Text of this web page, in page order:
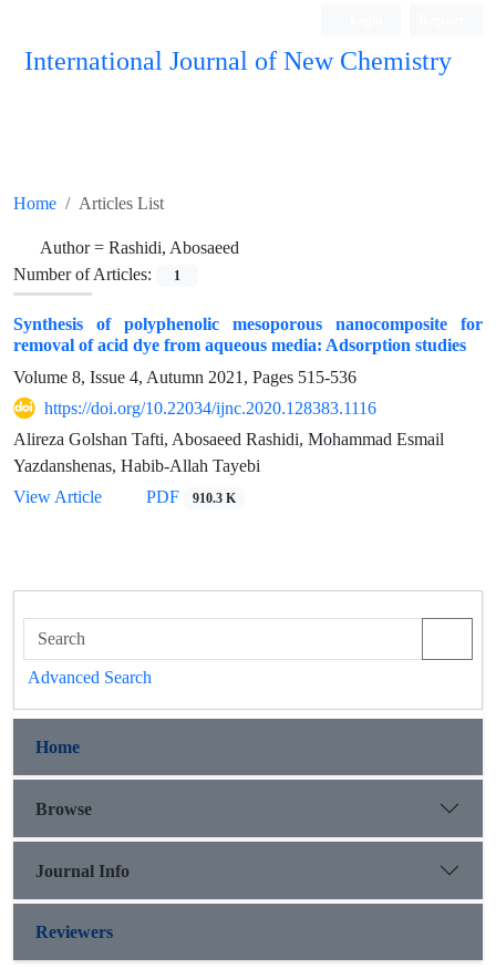
International Journal of New Chemistry
Home Articles List
Author = Rashidi, Abosaeed
Number of Articles:
1
Synthesis of polyphenolic mesoporous nanocomposite for
removal of acid dye from aqueous media: Adsorption studies
Volume 8, Issue 4, Autumn 2021, Pages 515-536
https://doi.org/10.22034/ijnc.2020.128383.1116
Alireza Golshan Tafti, Abosaeed Rashidi, Mohammad Esmail
Yazdanshenas, Habib-Allah Tayebi
View Article
PDF 910.3 K
Advanced Search
Home
Browse
Journal Info
Reviewers